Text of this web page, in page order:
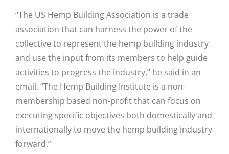
“The US Hemp Building Association is a trade
association that can harness the power of the
collective to represent the hemp building industry
and use the input from its members to help guide
activities to progress the industry,” he said in an
email. “The Hemp Building Institute is a non-
membership based non-profit that can focus on
executing specific objectives both domestically and
internationally to move the hemp building industry
forward.”